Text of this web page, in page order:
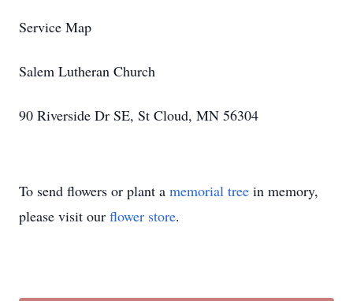
Service Map
Salem Lutheran Church
90 Riverside Dr SE, St Cloud, MN 56304
To send flowers or plant a memorial tree in memory,
please visit our flower store.